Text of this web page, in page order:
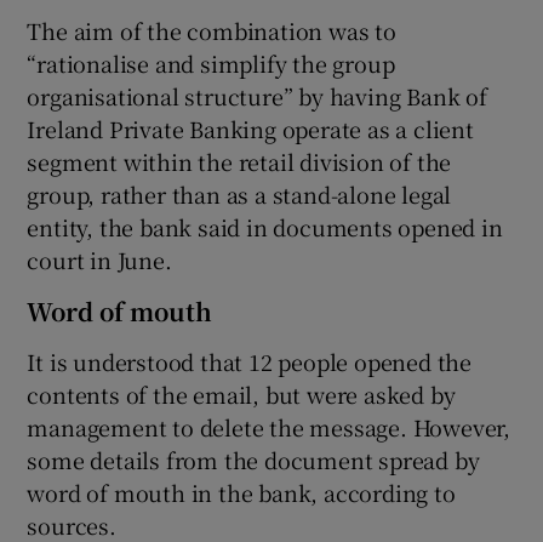
The aim of the combination was to
“rationalise and simplify the group
organisational structure” by having Bank of
Ireland Private Banking operate as a client
segment within the retail division of the
group, rather than as a stand-alone legal
entity, the bank said in documents opened in
court in June.
Word of mouth
It is understood that 12 people opened the
contents of the email, but were asked by
management to delete the message. However,
some details from the document spread by
word of mouth in the bank, according to
sources.